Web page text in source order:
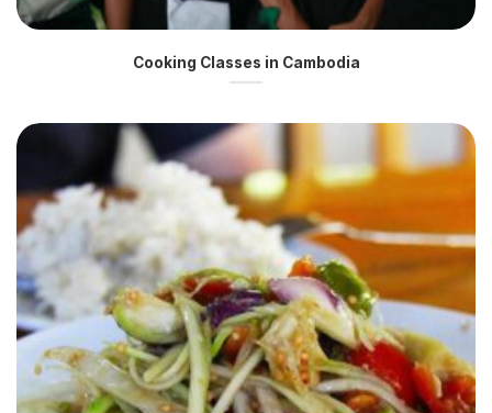
Cooking Classes in Cambodia